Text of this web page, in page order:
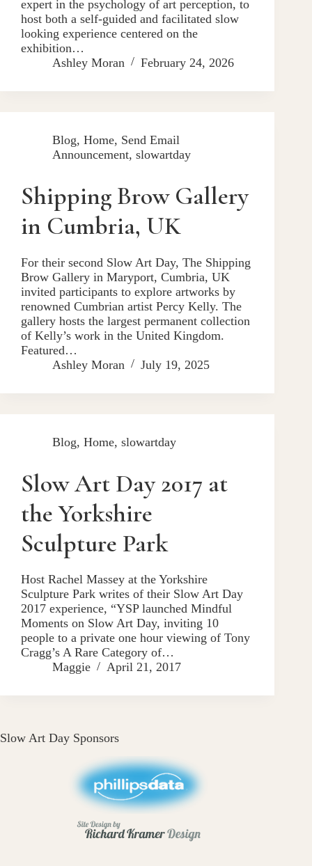
expert in the psychology of art perception, to
host both a self-guided and facilitated slow
looking experience centered on the
exhibition…
Ashley Moran
February 24, 2026
Blog, Home, Send Email
Announcement, slowartday
Shipping Brow Gallery
in Cumbria, UK
For their second Slow Art Day, The Shipping
Brow Gallery in Maryport, Cumbria, UK
invited participants to explore artworks by
renowned Cumbrian artist Percy Kelly. The
gallery hosts the largest permanent collection
of Kelly’s work in the United Kingdom.
Featured…
Ashley Moran
July 19, 2025
Blog, Home, slowartday
Slow Art Day 2017 at
the Yorkshire
Sculpture Park
Host Rachel Massey at the Yorkshire
Sculpture Park writes of their Slow Art Day
2017 experience, “YSP launched Mindful
Moments on Slow Art Day, inviting 10
people to a private one hour viewing of Tony
Cragg’s A Rare Category of…
Maggie
April 21, 2017
Slow Art Day Sponsors